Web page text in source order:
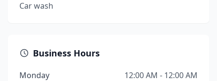
Car wash
Business Hours
Monday
12:00 AM - 12:00 AM